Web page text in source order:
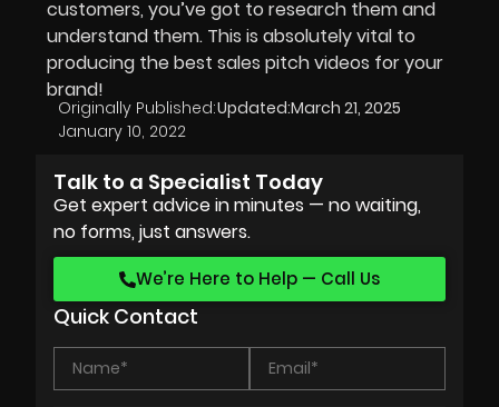
customers, you’ve got to research them and
understand them. This is absolutely vital to
producing the best sales pitch videos for your
brand!
Originally Published:
January 10, 2022
Updated:March 21, 2025
Talk to a Specialist Today
Get expert advice in minutes — no waiting,
no forms, just answers.
We’re Here to Help — Call Us
Quick Contact